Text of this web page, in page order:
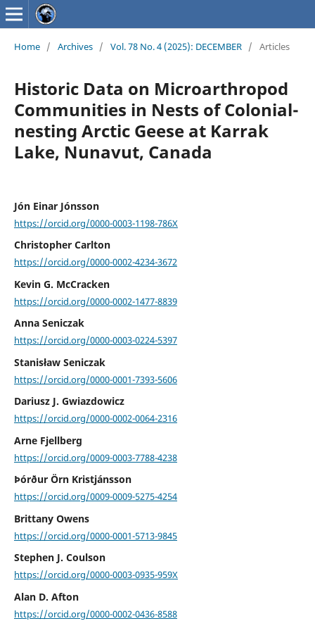
Home / Archives / Vol. 78 No. 4 (2025): DECEMBER / Articles
Historic Data on Microarthropod
Communities in Nests of Colonial-
nesting Arctic Geese at Karrak
Lake, Nunavut, Canada
Jón Einar Jónsson
https://orcid.org/0000-0003-1198-786X
Christopher Carlton
https://orcid.org/0000-0002-4234-3672
Kevin G. McCracken
https://orcid.org/0000-0002-1477-8839
Anna Seniczak
https://orcid.org/0000-0003-0224-5397
Stanisław Seniczak
https://orcid.org/0000-0001-7393-5606
Dariusz J. Gwiazdowicz
https://orcid.org/0000-0002-0064-2316
Arne Fjellberg
https://orcid.org/0009-0003-7788-4238
Þórður Örn Kristjánsson
https://orcid.org/0009-0009-5275-4254
Brittany Owens
https://orcid.org/0000-0001-5713-9845
Stephen J. Coulson
https://orcid.org/0000-0003-0935-959X
Alan D. Afton
https://orcid.org/0000-0002-0436-8588